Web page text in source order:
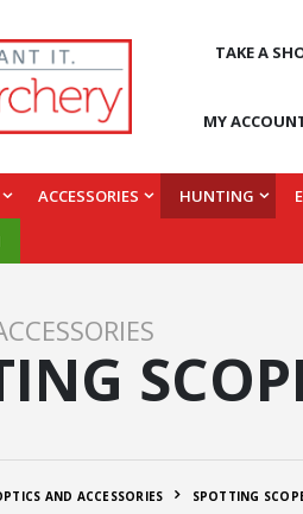
TAKE A
MY
ACCESSORIES HUNTING
AND ACCESSORIES SPOTTING